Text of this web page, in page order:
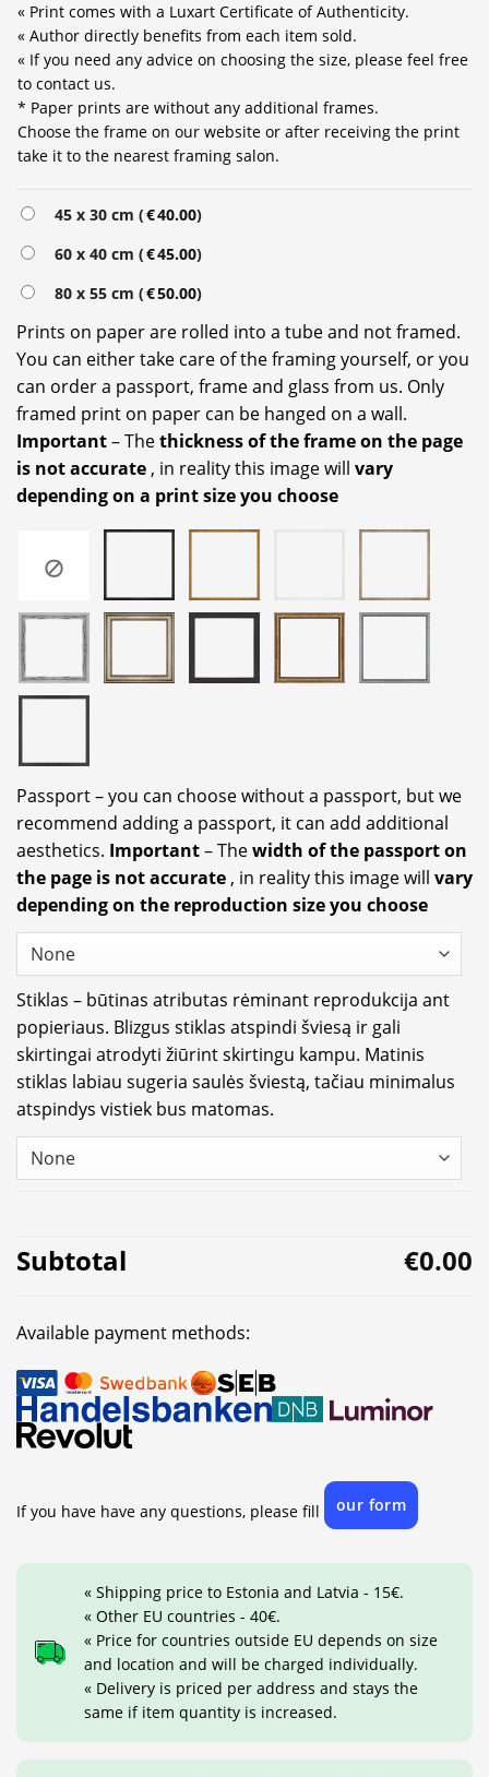
« Print comes with a Luxart Certificate of Authenticity.
« Author directly benefits from each item sold.
« If you need any advice on choosing the size, please feel free
to contact us.
* Paper prints are without any additional frames.
Choose the frame on our website or after receiving the print
take it to the nearest framing salon.
45 x 30 cm (€40.00)
60 x 40 cm (€45.00)
80 x 55 cm (€50.00)
Prints on paper are rolled into a tube and not framed.
You can either take care of the framing yourself, or you
can order a passport, frame and glass from us. Only
framed print on paper can be hanged on a wall.
Important– Thethickness of the frame on the page
is not accurate , in reality this image will vary
depending on a print size you choose
Passport – you can choose without a passport, but we
recommend adding a passport, it can add additional
aesthetics. Important– Thewidth of the passport on
the page is not accurate , in reality this image will vary
depending on the reproduction size you choose
Stiklas – būtinas atributas rėminant reprodukcija ant
popieriaus. Blizgus stiklas atspindi šviesą ir gali
skirtingai atrodyti žiūrint skirtingu kampu. Matinis
stiklas labiau sugeria saulės šviestą, tačiau minimalus
atspindys vistiek bus matomas.
Subtotal €0.00
Alternative:
Available payment methods:
If you have have any questions, please fill our form
« Shipping price to Estonia and Latvia - 15€.
« Other EU countries - 40€.
« Price for countries outside EU depends on size
and location and will be charged individually.
« Delivery is priced per address and stays the
same if item quantity is increased.